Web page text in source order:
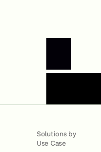
Book a Demo
Solutions by
Use Case